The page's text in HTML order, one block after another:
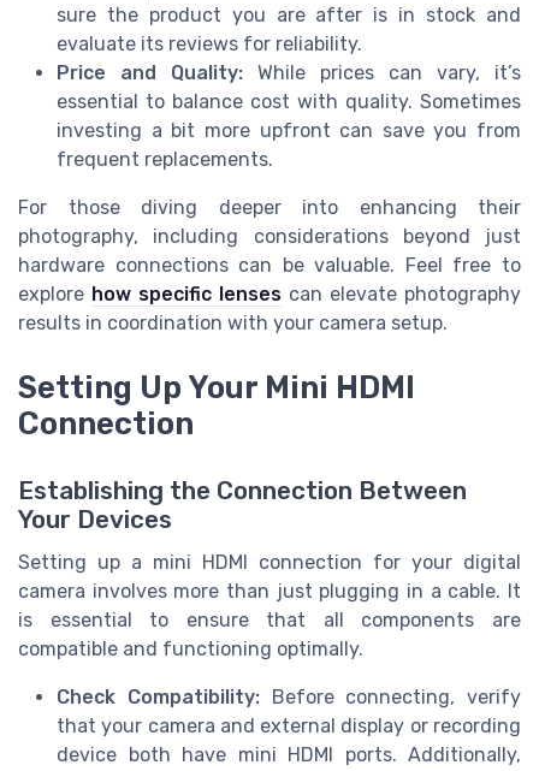
sure the product you are after is in stock and
evaluate its reviews for reliability.
Price and Quality: While prices can vary, it’s
essential to balance cost with quality. Sometimes
investing a bit more upfront can save you from
frequent replacements.
For those diving deeper into enhancing their
photography, including considerations beyond just
hardware connections can be valuable. Feel free to
explore how specific lenses can elevate photography
results in coordination with your camera setup.
Setting Up Your Mini HDMI
Connection
Establishing the Connection Between
Your Devices
Setting up a mini HDMI connection for your digital
camera involves more than just plugging in a cable. It
is essential to ensure that all components are
compatible and functioning optimally.
Check Compatibility:Before connecting, verify
that your camera and external display or recording
device both have mini HDMI ports. Additionally,